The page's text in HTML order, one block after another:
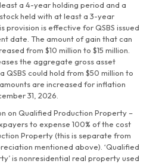
a 4-year holding period and a
held with at least a 3-year
provision is effective for QSBS issued
date. The amount of gain that can
from $10 million to $15 million.
the aggregate gross asset
QSBS could hold from $50 million to
are increased for inflation
31, 2026.
on Qualified Production Property –
to expense 100% of the cost
Property (this is separate from
mentioned above). ‘Qualified
is nonresidential real property used